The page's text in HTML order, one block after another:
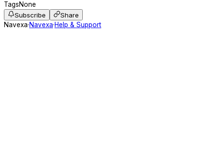
TagsNone
Subscribe
Share
Navexa·Navexa·Help & Support